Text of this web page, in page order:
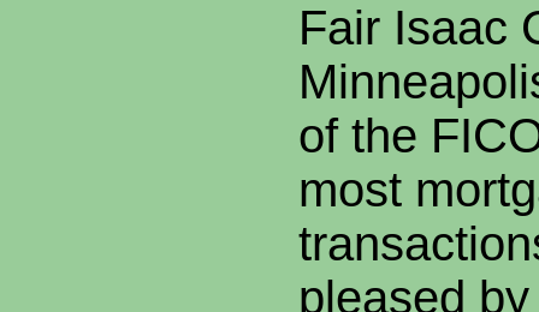
Fair Isaac
of the
most
pleased